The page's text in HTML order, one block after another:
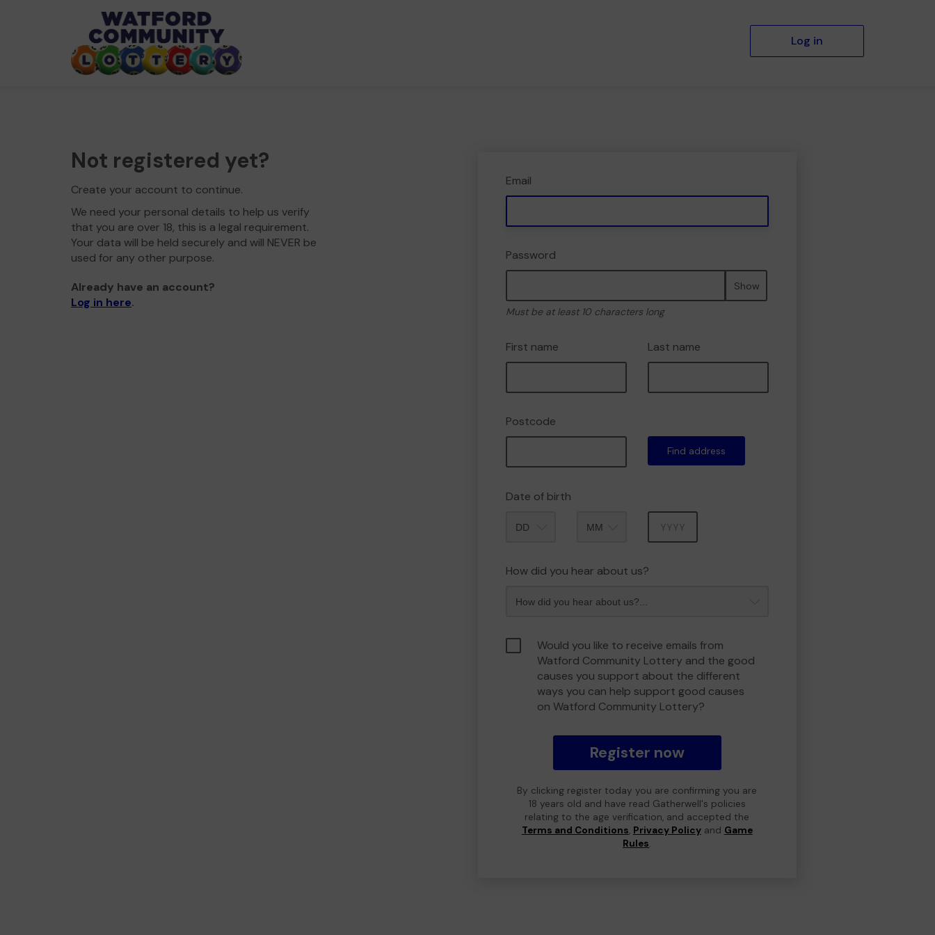
Log in
Not registered yet?
Create your account to continue.
We need your personal details to help us verify
that you are over 18, this is a legal requirement.
Your data will be held securely and will NEVER be
used for any other purpose.
Already have an account?
Log in here.
Email
Password
Show
Must be at least 10 characters long
First name Last name
Postcode
Find address
Date of birth
How did you hear about us?
Would you like to receive emails from
Watford Community Lottery and the good
causes you support about the different
ways you can help support good causes
on Watford Community Lottery?
Register now
By clicking register today you are confirming you are
18 years old and have read Gatherwell's policies
relating to the age verification, and accepted the
Terms and Conditions, Privacy Policyand Game
Rules.